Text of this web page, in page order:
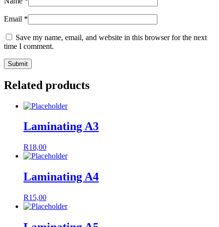
Email *
Save my name, email, and website in this browser for the next
time I comment.
Related products
Laminating A3
R18,00
Laminating A4
R15,00